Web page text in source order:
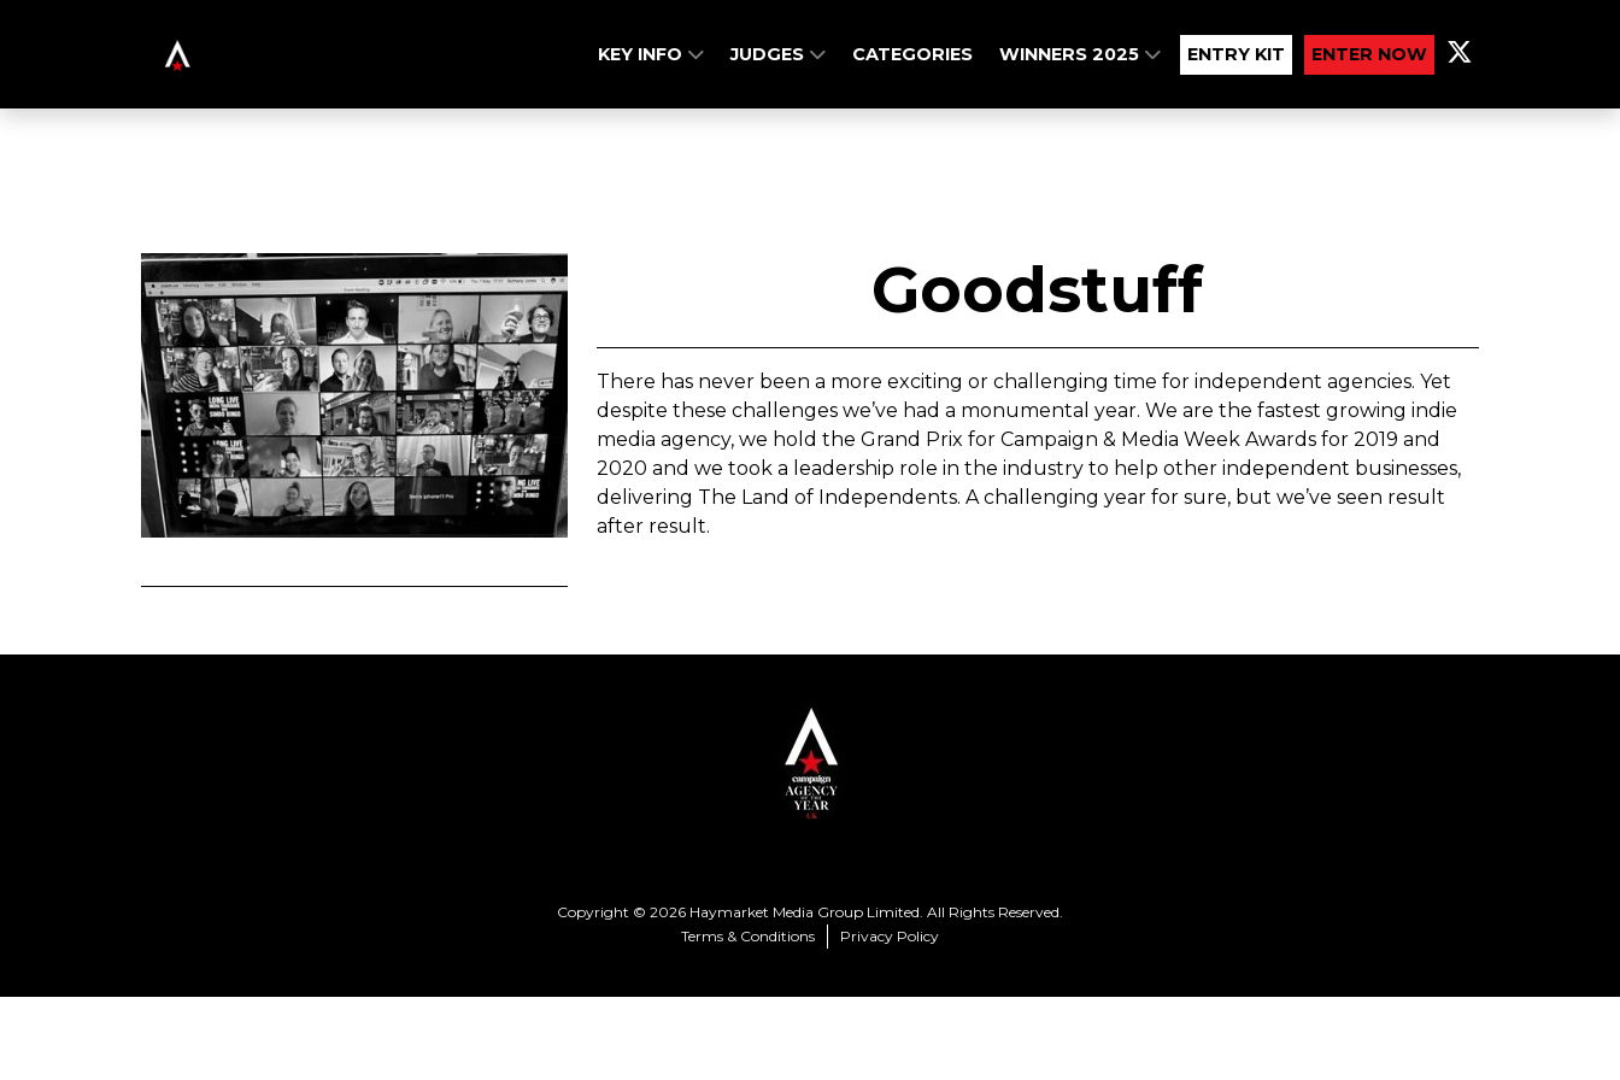
KEY INFO JUDGES CATEGORIES WINNERS 2025 ENTRY KIT ENTER NOW
Goodstuff
There has never been a more exciting or challenging time for independent agencies. Yet
despite these challenges we’ve had a monumental year. We are the fastest growing indie
media agency, we hold the Grand Prix for Campaign & Media Week Awards for 2019 and
2020 and we took a leadership role in the industry to help other independent businesses,
delivering The Land of Independents. A challenging year for sure, but we’ve seen result
after result.
Copyright © 2026 Haymarket Media Group Limited. All Rights Reserved.
Terms & Conditions
Privacy Policy